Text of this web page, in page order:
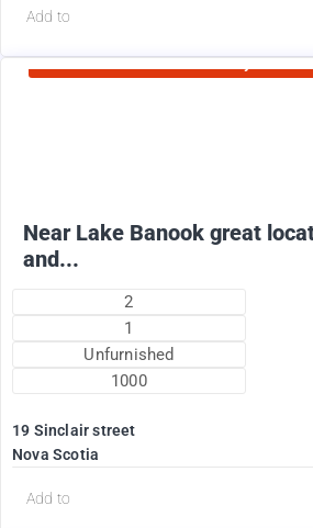
Add to
Currently Rented
Near Lake Banook great
and...
2
1
Unfurnished
1000
19 Sinclair street
Nova Scotia
Add to